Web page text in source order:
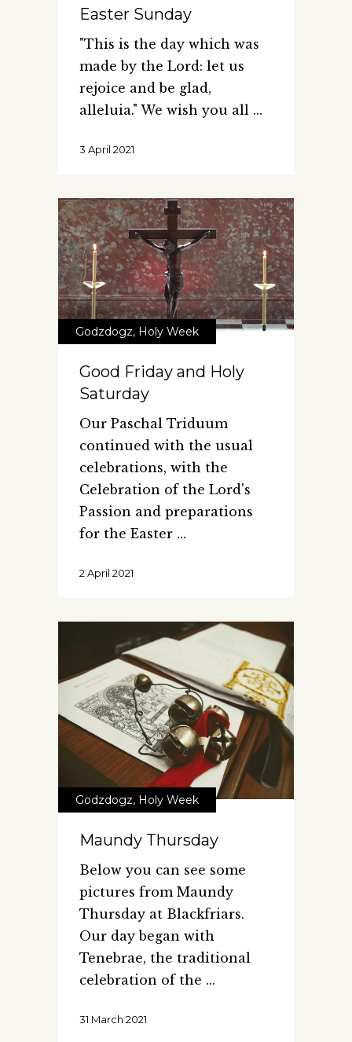
Easter Sunday
"This is the day which was
made by the Lord: let us
rejoice and be glad,
alleluia." We wish you all
3 April 2021
Godzdogz, Holy Week
Good Friday and Holy
Saturday
Our Paschal Triduum
continued with the usual
celebrations, with the
Celebration of the Lord's
Passion and preparations
for the Easter
2 April 2021
Godzdogz, Holy Week
Maundy Thursday
Below you can see some
pictures from Maundy
Thursday at Blackfriars.
Our day began with
Tenebrae, the traditional
celebration of the
31 March 2021